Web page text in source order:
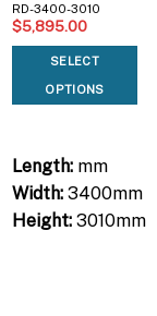
RD-3400-3010
$5,895.00
SELECT
OPTIONS
Length:mm
Width:3400mm
Height:3010mm